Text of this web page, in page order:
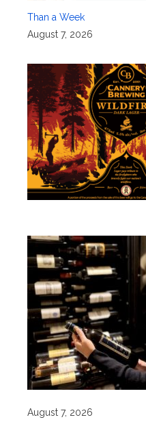
Than a Week
August 7, 2026
August 7, 2026